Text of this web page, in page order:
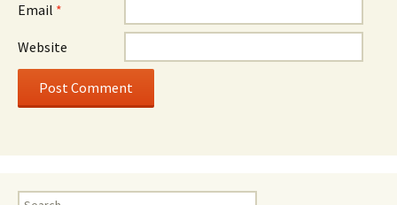
Email *
Website
Search